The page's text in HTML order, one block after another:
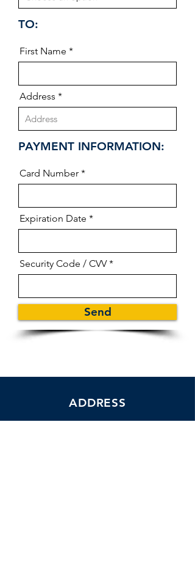
TO:
First Name
Address
PAYMENT INFORMATION:
Card Number
Expiration Date
Security Code / CVV
Send
ADDRESS